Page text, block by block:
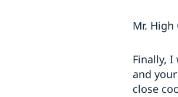
Mr. High
Finally,
and
close